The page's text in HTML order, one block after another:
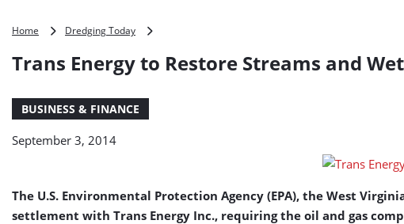
Home Dredging Today
to
Trans Energy to Restore Streams and
BUSINESS & FINANCE
September 3, 2014
The U.S. Environmental Protection Agency (EPA), the West
settlement with Trans Energy Inc., requiring the oil and gas